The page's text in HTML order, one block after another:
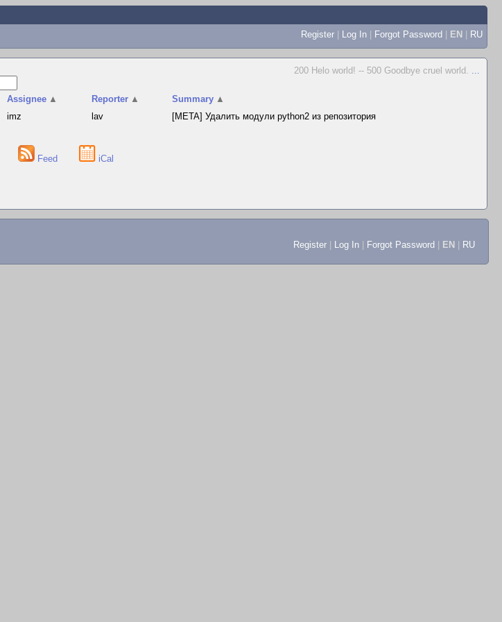
Register | Log In | Forgot Password | EN | RU
200 Helo world! -- 500 Goodbye cruel world. ...
Assignee ▲ Reporter ▲ Summary ▲
imz lav [META] Удалить модули python2 из репозитория
Feed iCal
Register Log In Forgot Password EN RU